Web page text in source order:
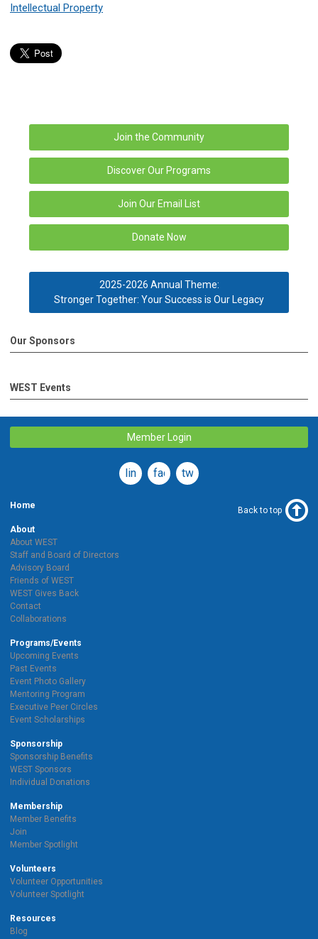
Intellectual Property
Join the Community
Discover Our Programs
Join Our Email List
Donate Now
2025-2026 Annual Theme:
Stronger Together: Your Success is Our Legacy
Our Sponsors
WEST Events
Member Login
linkedinfacebook
twitter
Home
About
About WEST
Staff and Board of Directors
Advisory Board
Friends of WEST
WEST Gives Back
Contact
Collaborations
Programs/Events
Upcoming Events
Past Events
Event Photo Gallery
Mentoring Program
Executive Peer Circles
Event Scholarships
Sponsorship
Sponsorship Benefits
WEST Sponsors
Individual Donations
Membership
Member Benefits
Join
Member Spotlight
Volunteers
Volunteer Opportunities
Volunteer Spotlight
Resources
Blog
Back to top